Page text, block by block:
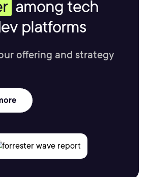
among tech
platforms
offering and strategy